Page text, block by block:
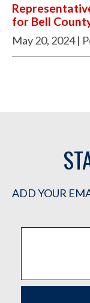
for Bell
May 20, 2024 |
ADD YOUR